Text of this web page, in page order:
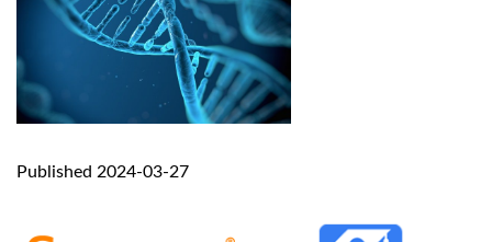
Published 2024-03-27